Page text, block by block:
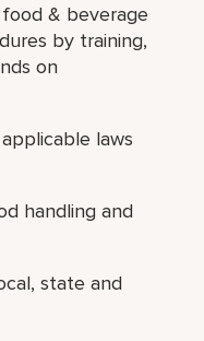
& beverage
by training,
on
laws
handling and
state and